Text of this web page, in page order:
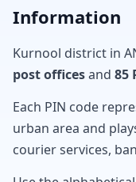
Information
Kurnool district in
post officesand 85
Each PIN code
urban area and
courier services,